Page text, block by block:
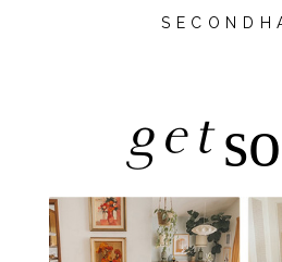
get